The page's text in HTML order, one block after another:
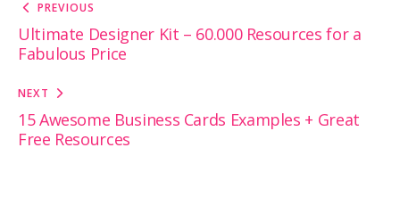
Post
navigation
PREVIOUS
Ultimate Designer Kit – 60.000 Resources for a
Fabulous Price
NEXT
15 Awesome Business Cards Examples + Great
Free Resources